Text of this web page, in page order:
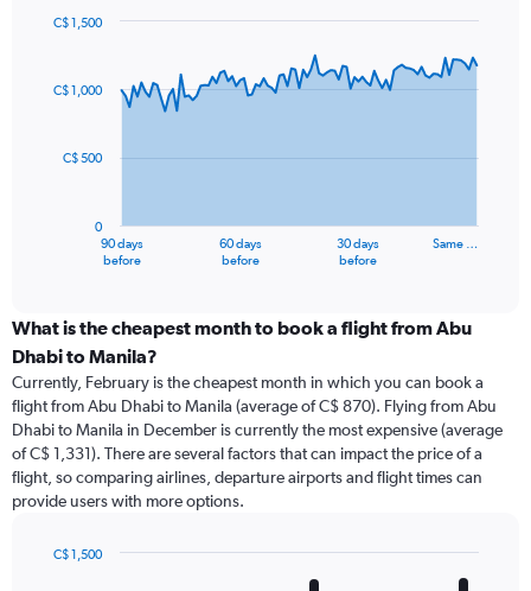
91
data
The
categories.
Range:
categories.
The
chart
has
1
Y
displaying
90 days
before
60 days
before
30 days
before
Same …
0
C$ 500
C$ 1,000
C$ 1,500
What is the cheapest month to book a flight from Abu
Dhabi to Manila?
Currently, February is the cheapest month in which you can book a
flight from Abu Dhabi to Manila (average of C$ 870). Flying from Abu
Dhabi to Manila in December is currently the most expensive (average
of C$ 1,331). There are several factors that can impact the price of a
flight, so comparing airlines, departure airports and flight times can
provide users with more options.
C$ 1,500